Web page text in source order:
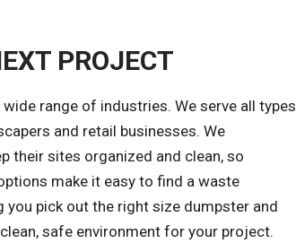
PROJECT
range of industries. We serve all types
and retail businesses. We
their sites organized and clean, so
make it easy to find a waste
you pick out the right size dumpster and
safe environment for your project.